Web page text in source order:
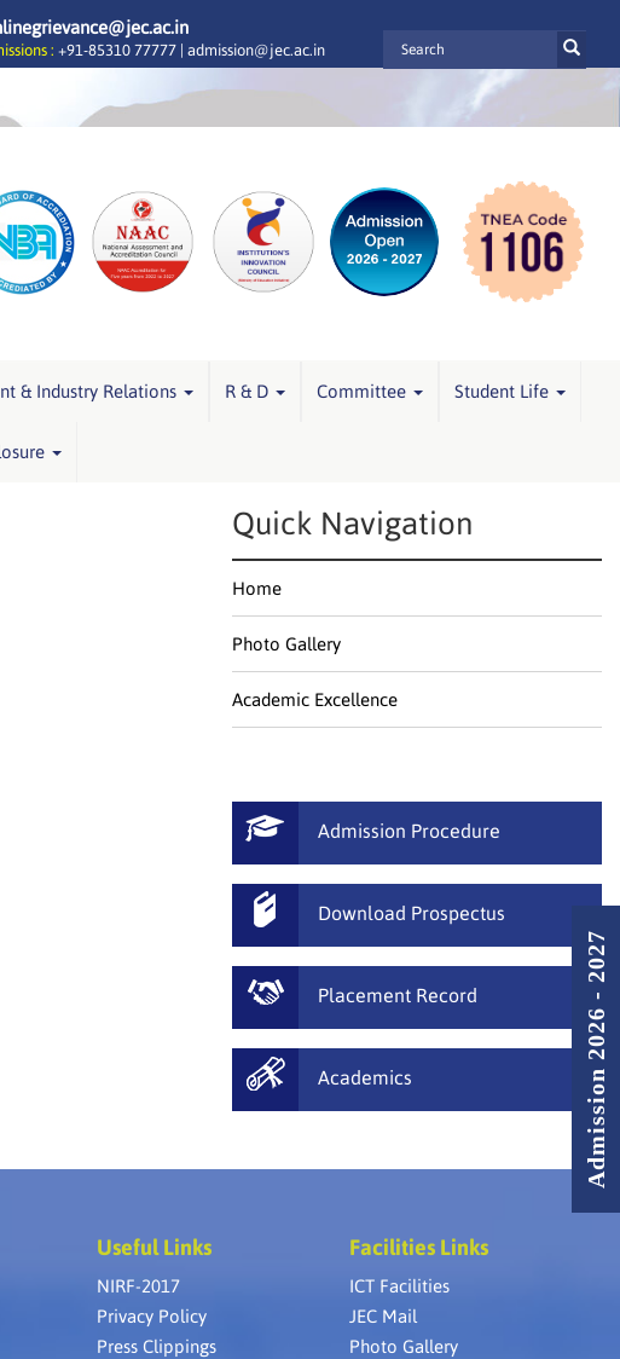
: +91-85310 77777 | admission@jec.ac.in
& Industry Relations R & D Committee Student Life
Quick Navigation
Home
Photo Gallery
Academic Excellence
Admission Procedure
Download Prospectus
Placement Record
Academics
Useful Links
NIRF-2017
Privacy Policy
Press Clippings
Facilities Links
ICT Facilities
JEC Mail
Photo Gallery
Admission 2026 - 2027